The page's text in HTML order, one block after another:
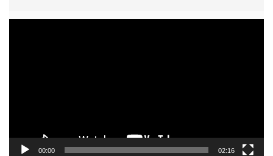
00:00 02:16